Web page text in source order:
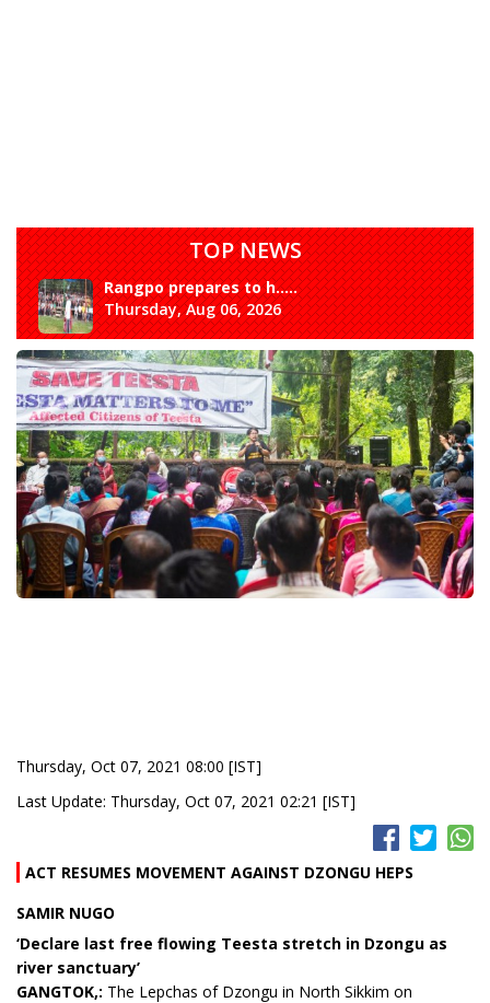
TOP NEWS
Rangpo prepares to h.....
Thursday, Aug 06, 2026
Thursday, Oct 07, 2021 08:00 [IST]
Last Update: Thursday, Oct 07, 2021 02:21 [IST]
ACT RESUMES MOVEMENT AGAINST DZONGU HEPS
SAMIR NUGO
‘Declare last free flowing Teesta stretch in Dzongu as
river sanctuary’
GANGTOK,: The Lepchas of Dzongu in North Sikkim on